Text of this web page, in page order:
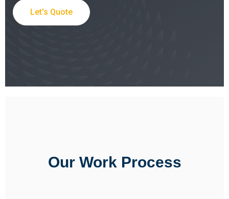
Let's Quote
Our Work Process